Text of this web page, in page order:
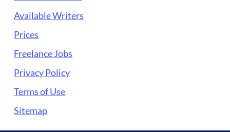
Available Writers
Prices
Freelance Jobs
Privacy Policy
Terms of Use
Sitemap